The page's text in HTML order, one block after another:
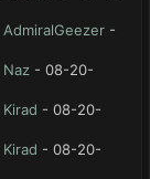
AdmiralGeezer -
Naz - 08-20-
Kirad - 08-20-
Kirad - 08-20-